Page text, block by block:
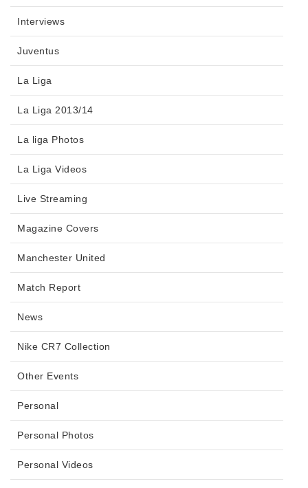
Interviews
Juventus
La Liga
La Liga 2013/14
La liga Photos
La Liga Videos
Live Streaming
Magazine Covers
Manchester United
Match Report
News
Nike CR7 Collection
Other Events
Personal
Personal Photos
Personal Videos